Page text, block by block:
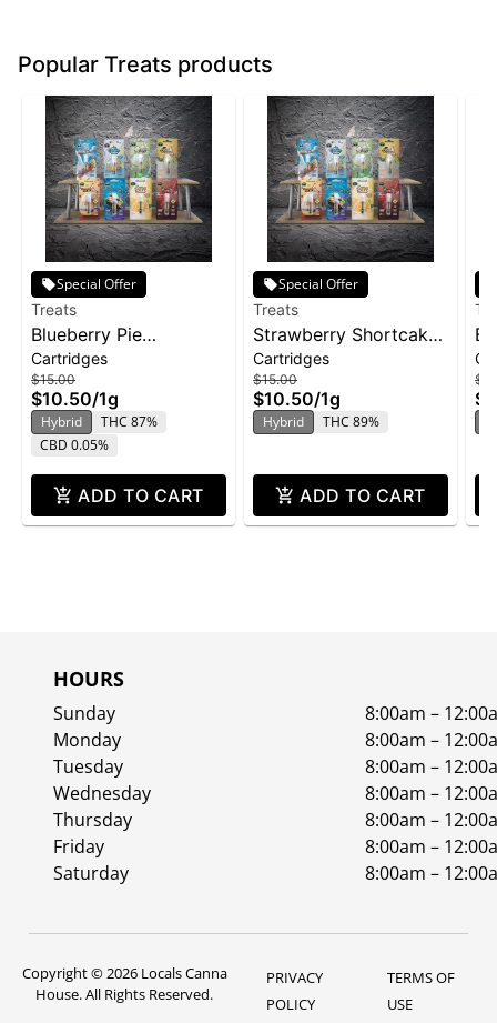
Popular Treats products
Special Offer
Treats
Blueberry Pie
Cartridge | 1g
Cartridges
$15.00
$10.50/1g
Hybrid
THC 87%
CBD 0.05%
ADD TO CART
Special Offer
Treats
Strawberry Shortcake
Flavored Cartridge | 1g
Cartridges
$15.00
$10.50/1g
Hybrid THC 89%
ADD TO CART
HOURS
Sunday
8:00am –
Monday
8:00am –
Tuesday
8:00am –
Wednesday
8:00am –
Thursday
8:00am –
Friday
8:00am –
Saturday
8:00am –
Copyright © 2026 Locals Canna
House. All Rights Reserved.
PRIVACY
POLICY
TERMS OF
USE